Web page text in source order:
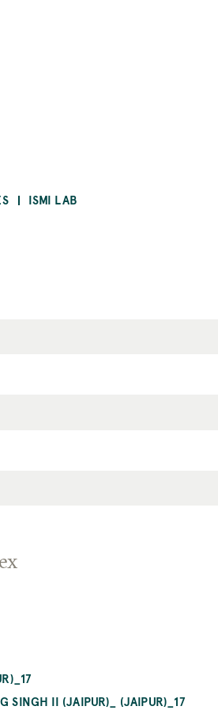
ISMI LAB
SINGH II (JAIPUR)_ (JAIPUR)_17